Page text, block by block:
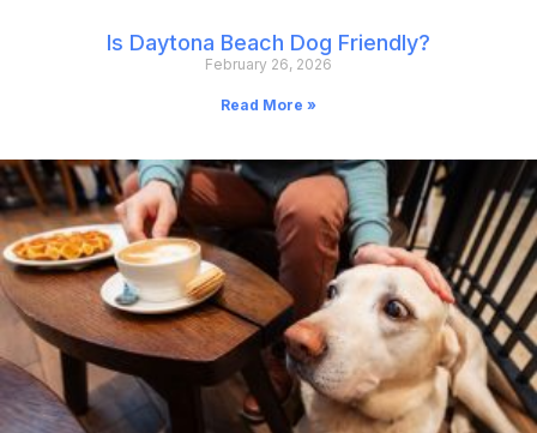
Is Daytona Beach Dog Friendly?
February 26, 2026
Read More »